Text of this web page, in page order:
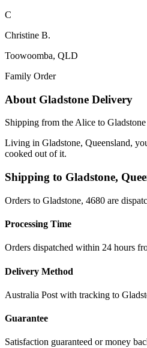
C
Christine B.
Toowoomba, QLD
Family Order
About Gladstone Delivery
Shipping from the Alice to
Living in Gladstone, Queensland,
cooked out of it.
Shipping to Gladstone,
Orders to Gladstone, 4680 are
Processing Time
Orders dispatched within 24 hours
Delivery Method
Australia Post with tracking to
Guarantee
Satisfaction guaranteed or money